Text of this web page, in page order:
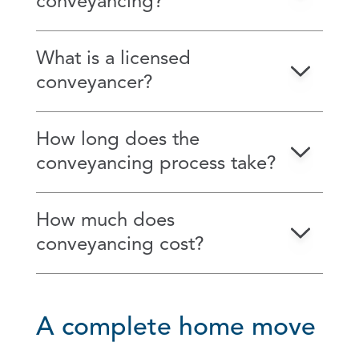
What is a licensed
conveyancer?
How long does the
conveyancing process take?
How much does
conveyancing cost?
A complete home move